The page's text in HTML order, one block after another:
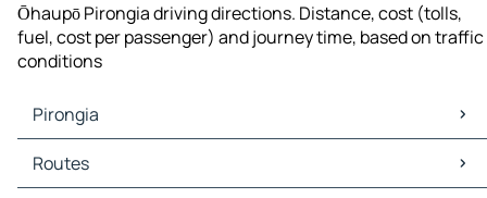
Ōhaupō Pirongia driving directions. Distance, cost (tolls,
fuel, cost per passenger) and journey time, based on traffic
conditions
Pirongia
Pirongia Maps
Pirongia Traffic
Routes